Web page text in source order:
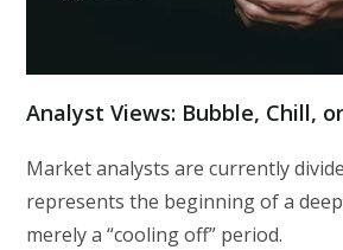
Analyst Views: Bubble, Chill,
Market analysts are currently
represents the beginning of a
merely a “cooling off” period.